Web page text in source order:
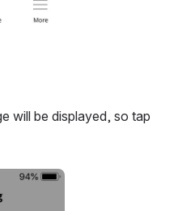
will be displayed, so tap